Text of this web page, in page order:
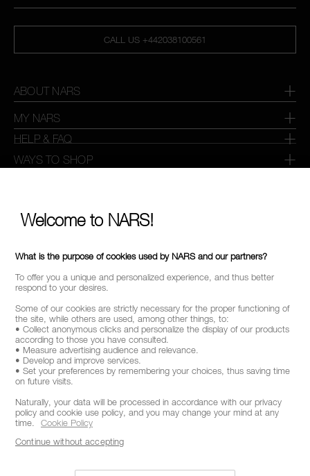
CALL US +442038100561
ABOUT NARS
MY NARS
HELP & FAQ
WAYS TO SHOP
Welcome to NARS!
What is the purpose of cookies used by NARS and our partners?
To offer you a unique and personalized experience, and thus better
respond to your desires.
Some of our cookies are strictly necessary for the proper functioning of
the site, while others are used, among other things, to:
• Collect anonymous clicks and personalize the display of our products
according to those you have consulted.
• Measure advertising audience and relevance.
• Develop and improve services.
• Set your preferences by remembering your choices, thus saving time
on future visits.
Naturally, your data will be processed in accordance with our privacy
policy and cookie use policy, and you may change your mind at any
time.
Cookie Policy
Continue without accepting